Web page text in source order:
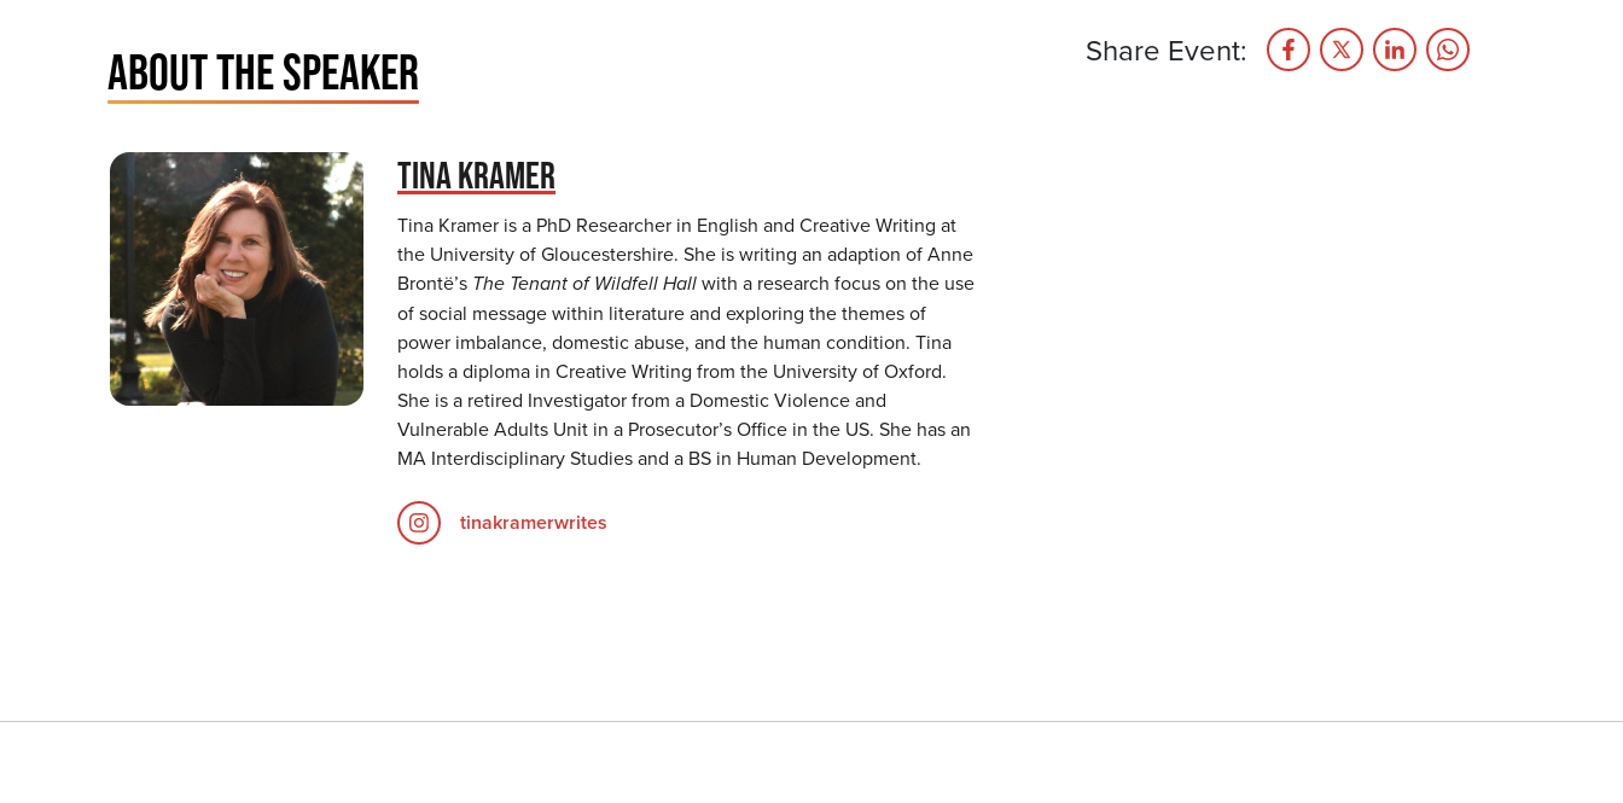
ABOUT THE SPEAKER
TINA KRAMER
Tina Kramer is a PhD Researcher in English and Creative Writing at
the University of Gloucestershire. She is writing an adaption of Anne
Brontë’s The Tenant of Wildfell Hallwith a research focus on the use
of social message within literature and exploring the themes of
power imbalance, domestic abuse, and the human condition. Tina
holds a diploma in Creative Writing from the University of Oxford.
She is a retired Investigator from a Domestic Violence and
Vulnerable Adults Unit in a Prosecutor’s Office in the US. She has an
MA Interdisciplinary Studies and a BS in Human Development.
tinakramerwrites
Share Event: